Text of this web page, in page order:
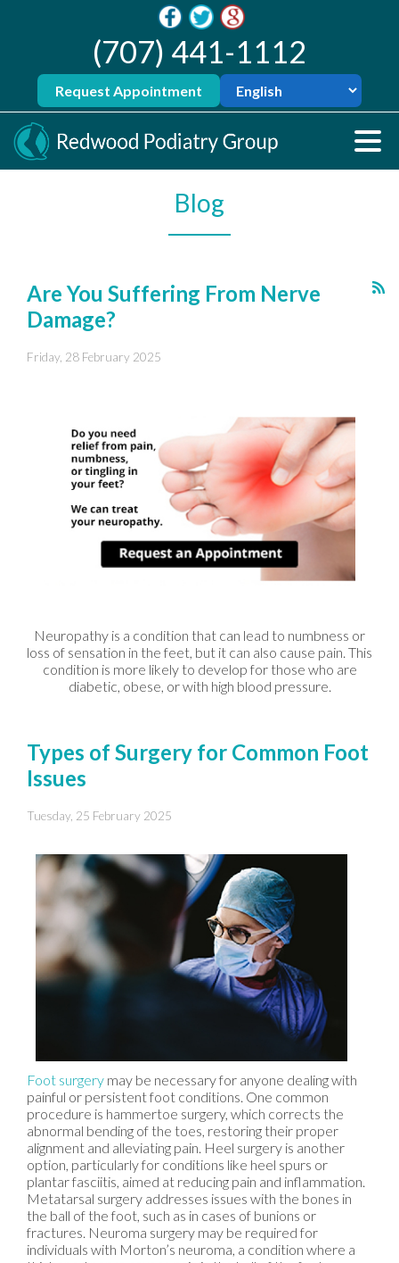
(707) 441-1112
Request Appointment
Blog
Are You Suffering From Nerve
Damage?
Friday, 28 February 2025
Neuropathy is a condition that can lead to numbness or
loss of sensation in the feet, but it can also cause pain. This
condition is more likely to develop for those who are
diabetic, obese, or with high blood pressure.
Types of Surgery for Common Foot
Issues
Tuesday, 25 February 2025
Foot surgery may be necessary for anyone dealing with
painful or persistent foot conditions. One common
procedure is hammertoe surgery, which corrects the
abnormal bending of the toes, restoring their proper
alignment and alleviating pain. Heel surgery is another
option, particularly for conditions like heel spurs or
plantar fasciitis, aimed at reducing pain and inflammation.
Metatarsal surgery addresses issues with the bones in
the ball of the foot, such as in cases of bunions or
fractures. Neuroma surgery may be required for
individuals with Morton’s neuroma, a condition where a